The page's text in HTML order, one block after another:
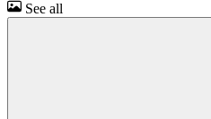
See all